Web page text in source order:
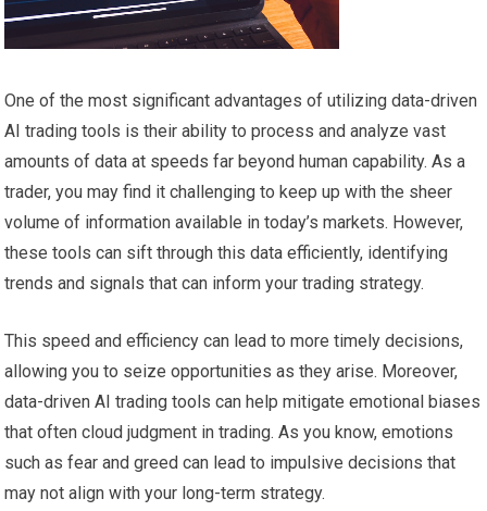
One of the most significant advantages of utilizing data-driven
AI trading tools is their ability to process and analyze vast
amounts of data at speeds far beyond human capability. As a
trader, you may find it challenging to keep up with the sheer
volume of information available in today’s markets. However,
these tools can sift through this data efficiently, identifying
trends and signals that can inform your trading strategy.
This speed and efficiency can lead to more timely decisions,
allowing you to seize opportunities as they arise. Moreover,
data-driven AI trading tools can help mitigate emotional biases
that often cloud judgment in trading. As you know, emotions
such as fear and greed can lead to impulsive decisions that
may not align with your long-term strategy.